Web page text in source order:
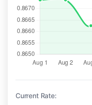
Current Rate: